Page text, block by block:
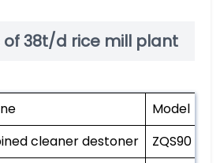
38t/d rice mill plant
Model
cleaner destoner
ZQS90